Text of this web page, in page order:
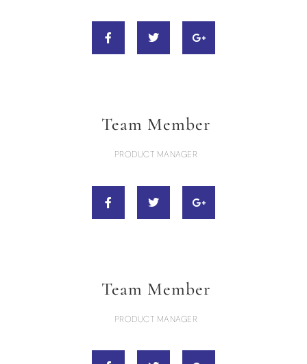
Team Member
PRODUCT MANAGER
Team Member
PRODUCT MANAGER